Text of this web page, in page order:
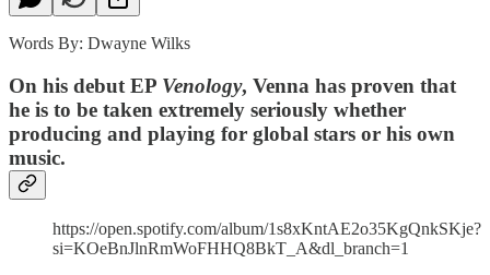
Words By: Dwayne Wilks
On his debut EP Venology, Venna has proven that
he is to be taken extremely seriously whether
producing and playing for global stars or his own
music.
https://open.spotify.com/album/1s8xKntAE2o35KgQnkSKje?
si=KOeBnJlnRmWoFHHQ8BkT_A&dl_branch=1